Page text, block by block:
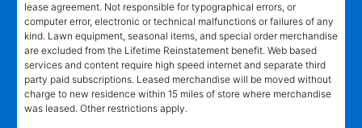
lease agreement. Not responsible for typographical errors, or
computer error, electronic or technical malfunctions or failures of any
kind. Lawn equipment, seasonal items, and special order merchandise
are excluded from the Lifetime Reinstatement benefit. Web based
services and content require high speed internet and separate third
party paid subscriptions. Leased merchandise will be moved without
charge to new residence within 15 miles of store where merchandise
was leased. Other restrictions apply.